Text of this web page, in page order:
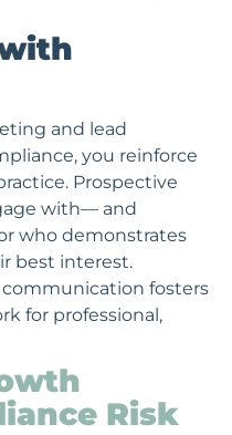
and lead
you reinforce
Prospective
with— and
who demonstrates
best interest.
fosters
for professional,
Risk